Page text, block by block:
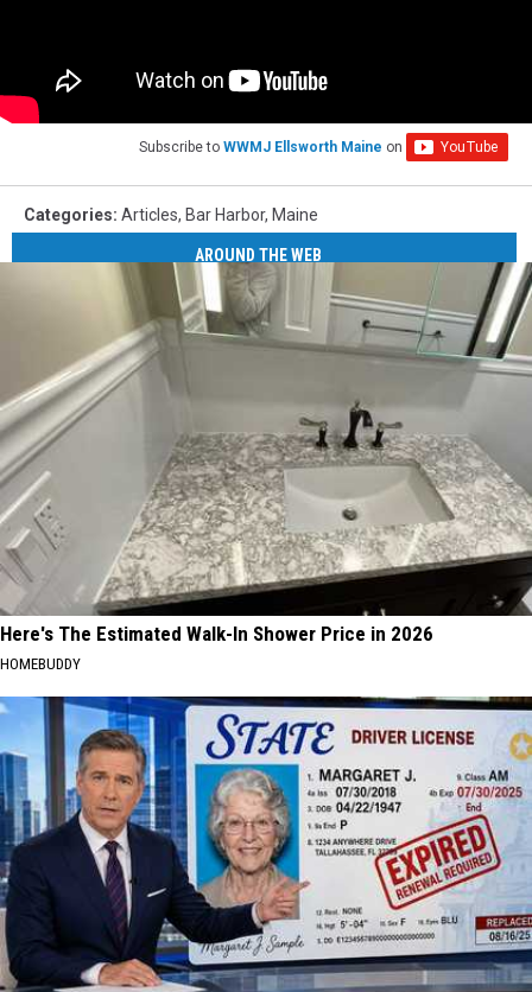
Subscribe to WWMJ Ellsworth Maine on
Categories: Articles, Bar Harbor, Maine
AROUND THE WEB
Here's The Estimated Walk-In Shower Price in 2026
HOMEBUDDY